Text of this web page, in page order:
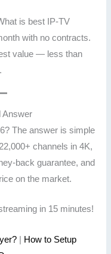
is best IP-TV
with no contracts.
value — less than
Answer
The answer is simple
channels in 4K,
back guarantee, and
on the market.
in 15 minutes!
How to Setup